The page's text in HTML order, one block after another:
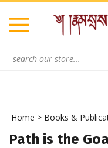
Skip
content
Home > Books &
Path is the